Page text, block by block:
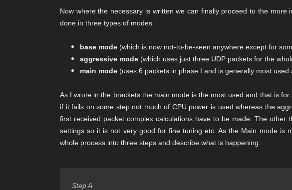
Now where the necessary is written we can finally proceed to the
done in three types of modes :
base mode (which is now not-to-be-seen anywhere except for
aggressive mode (which uses just three UDP packets for the
main mode (uses 6 packets in phase I and is generally most
As I wrote in the brackets the main mode is the most used and that is
if it fails on some step not much of CPU power is used whereas the
first received packet complex calculations have to be made. The
settings so it is not very good for fine tuning etc. As the Main mode is
whole process into three steps and describe what is happening:
Step A